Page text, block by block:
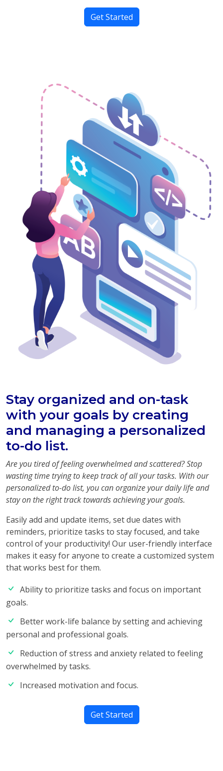
Get Started
Stay organized and on-task
with your goals by creating
and managing a personalized
to-do list.
Are you tired of feeling overwhelmed and scattered? Stop
wasting time trying to keep track of all your tasks. With our
personalized to-do list, you can organize your daily life and
stay on the right track towards achieving your goals.
Easily add and update items, set due dates with
reminders, prioritize tasks to stay focused, and take
control of your productivity! Our user-friendly interface
makes it easy for anyone to create a customized system
that works best for them.
Ability to prioritize tasks and focus on important
goals.
Better work-life balance by setting and achieving
personal and professional goals.
Reduction of stress and anxiety related to feeling
overwhelmed by tasks.
Increased motivation and focus.
Get Started